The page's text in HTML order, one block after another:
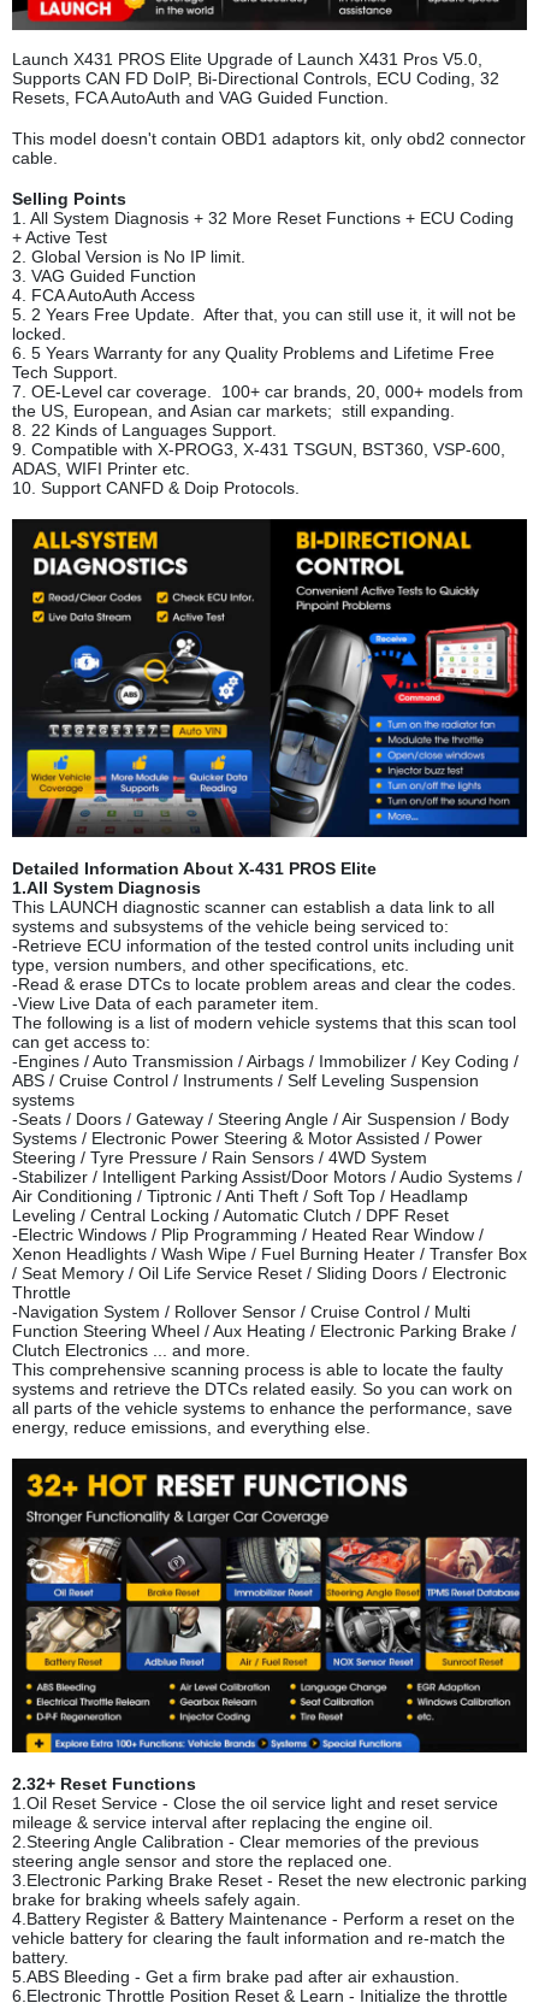
Launch X431 PROS Elite Upgrade of Launch X431 Pros V5.0,
Supports CAN FD DoIP, Bi-Directional Controls, ECU Coding, 32
Resets, FCA AutoAuth and VAG Guided Function.
This model doesn't contain OBD1 adaptors kit, only obd2 connector
cable.
Selling Points
1. All System Diagnosis + 32 More Reset Functions + ECU Coding
+ Active Test
2. Global Version is No IP limit.
3. VAG Guided Function
4. FCA AutoAuth Access
5. 2 Years Free Update. After that, you can still use it, it will not be
locked.
6. 5 Years Warranty for any Quality Problems and Lifetime Free
Tech Support.
7. OE-Level car coverage. 100+ car brands, 20, 000+ models from
the US, European, and Asian car markets; still expanding.
8. 22 Kinds of Languages Support.
9. Compatible with X-PROG3, X-431 TSGUN, BST360, VSP-600,
ADAS, WIFI Printer etc.
10. Support CANFD & Doip Protocols.
Detailed Information About X-431 PROS Elite
1.All System Diagnosis
This LAUNCH diagnostic scanner can establish a data link to all
systems and subsystems of the vehicle being serviced to:
-Retrieve ECU information of the tested control units including unit
type, version numbers, and other specifications, etc.
-Read & erase DTCs to locate problem areas and clear the codes.
-View Live Data of each parameter item.
The following is a list of modern vehicle systems that this scan tool
can get access to:
-Engines / Auto Transmission / Airbags / Immobilizer / Key Coding /
ABS / Cruise Control / Instruments / Self Leveling Suspension
systems
-Seats / Doors / Gateway / Steering Angle / Air Suspension / Body
Systems / Electronic Power Steering & Motor Assisted / Power
Steering / Tyre Pressure / Rain Sensors / 4WD System
-Stabilizer / Intelligent Parking Assist/Door Motors / Audio Systems /
Air Conditioning / Tiptronic / Anti Theft / Soft Top / Headlamp
Leveling / Central Locking / Automatic Clutch / DPF Reset
-Electric Windows / Plip Programming / Heated Rear Window /
Xenon Headlights / Wash Wipe / Fuel Burning Heater / Transfer Box
/ Seat Memory / Oil Life Service Reset / Sliding Doors / Electronic
Throttle
-Navigation System / Rollover Sensor / Cruise Control / Multi
Function Steering Wheel / Aux Heating / Electronic Parking Brake /
Clutch Electronics ... and more.
This comprehensive scanning process is able to locate the faulty
systems and retrieve the DTCs related easily. So you can work on
all parts of the vehicle systems to enhance the performance, save
energy, reduce emissions, and everything else.
2.32+ Reset Functions
1.Oil Reset Service - Close the oil service light and reset service
mileage & service interval after replacing the engine oil.
2.Steering Angle Calibration - Clear memories of the previous
steering angle sensor and store the replaced one.
3.Electronic Parking Brake Reset - Reset the new electronic parking
brake for braking wheels safely again.
4.Battery Register & Battery Maintenance - Perform a reset on the
vehicle battery for clearing the fault information and re-match the
battery.
5.ABS Bleeding - Get a firm brake pad after air exhaustion.
6.Electronic Throttle Position Reset & Learn - Initialize the throttle